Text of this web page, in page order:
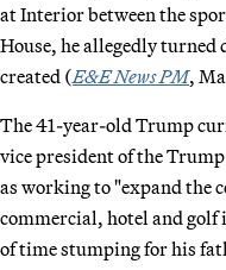
at Interior between the
House, he allegedly turned
created (E&E News PM,
The 41-year-old Trump
vice president of the
as working to "expand the
commercial, hotel and golf
of time stumping for his